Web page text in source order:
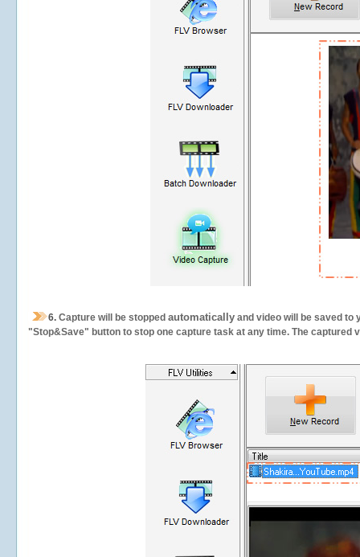
6. Capture will be stopped automatically and video will be saved to
"Stop&Save" button to stop one capture task at any time. The